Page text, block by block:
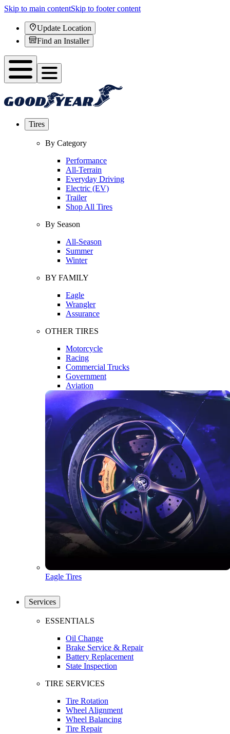
Skip to main contentSkip to footer content
Update Location
Find an Installer
Tires
By Category
Performance
All-Terrain
Everyday Driving
Electric (EV)
Trailer
Shop All Tires
By Season
All-Season
Summer
Winter
BY FAMILY
Eagle
Wrangler
Assurance
OTHER TIRES
Motorcycle
Racing
Commercial Trucks
Government
Aviation
Eagle Tires
Services
ESSENTIALS
Oil Change
Brake Service & Repair
Battery Replacement
State Inspection
TIRE SERVICES
Tire Rotation
Wheel Alignment
Wheel Balancing
Tire Repair